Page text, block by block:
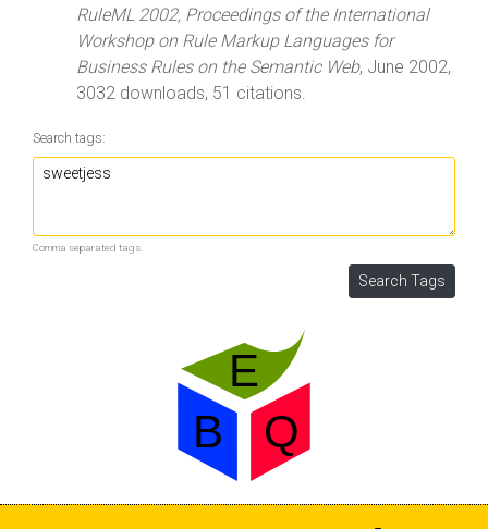
RuleML 2002, Proceedings of the International
Workshop on Rule Markup Languages for
Business Rules on the Semantic Web, June 2002,
3032 downloads, 51 citations.
Search tags:
Comma separated tags.